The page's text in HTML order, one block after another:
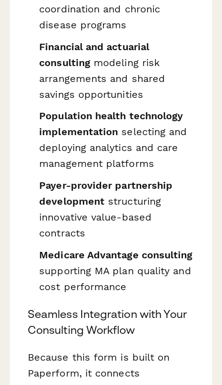
coordination and chronic
disease programs
Financial and actuarial
consulting modeling risk
arrangements and shared
savings opportunities
Population health technology
implementation selecting and
deploying analytics and care
management platforms
Payer-provider partnership
development structuring
innovative value-based
contracts
Medicare Advantage consulting
supporting MA plan quality and
cost performance
Seamless Integration with Your
Consulting Workflow
Because this form is built on
Paperform, it connects